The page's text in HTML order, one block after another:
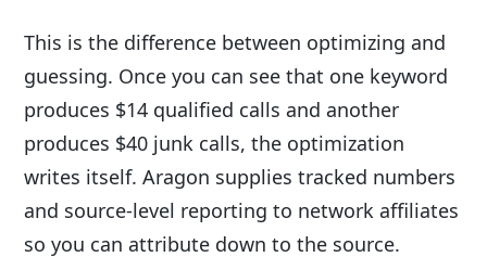
This is the difference between optimizing and
guessing. Once you can see that one keyword
produces $14 qualified calls and another
produces $40 junk calls, the optimization
writes itself. Aragon supplies tracked numbers
and source-level reporting to network affiliates
so you can attribute down to the source.